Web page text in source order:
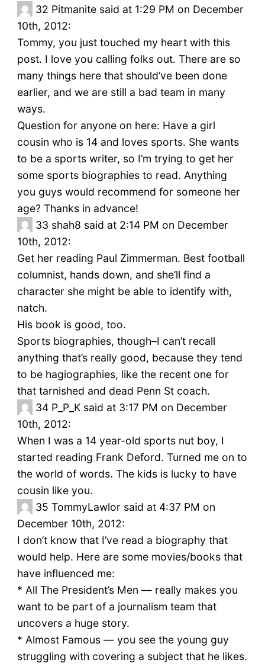
32 Pitmanite said at 1:29 PM on December
10th, 2012:
Tommy, you just touched my heart with this
post. I love you calling folks out. There are so
many things here that should’ve been done
earlier, and we are still a bad team in many
ways.
Question for anyone on here: Have a girl
cousin who is 14 and loves sports. She wants
to be a sports writer, so I’m trying to get her
some sports biographies to read. Anything
you guys would recommend for someone her
age? Thanks in advance!
33 shah8 said at 2:14 PM on December
10th, 2012:
Get her reading Paul Zimmerman. Best football
columnist, hands down, and she’ll find a
character she might be able to identify with,
natch.
His book is good, too.
Sports biographies, though–I can’t recall
anything that’s really good, because they tend
to be hagiographies, like the recent one for
that tarnished and dead Penn St coach.
34 P_P_K said at 3:17 PM on December
10th, 2012:
When I was a 14 year-old sports nut boy, I
started reading Frank Deford. Turned me on to
the world of words. The kids is lucky to have
cousin like you.
35 TommyLawlor said at 4:37 PM on
December 10th, 2012:
I don’t know that I’ve read a biography that
would help. Here are some movies/books that
have influenced me:
* All The President’s Men — really makes you
want to be part of a journalism team that
uncovers a huge story.
* Almost Famous — you see the young guy
struggling with covering a subject that he likes.